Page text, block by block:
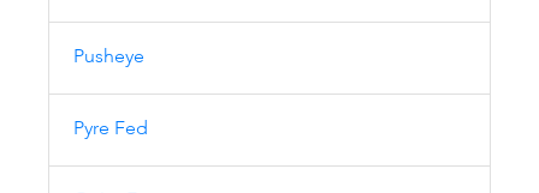
Pusheye
Pyre Fed